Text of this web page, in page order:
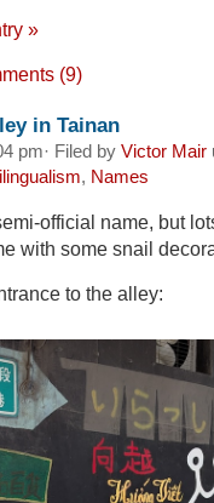
»
(9)
in Tainan
pm· Filed by Victor Mair
, Names
official name, but
with some snail
to the alley: